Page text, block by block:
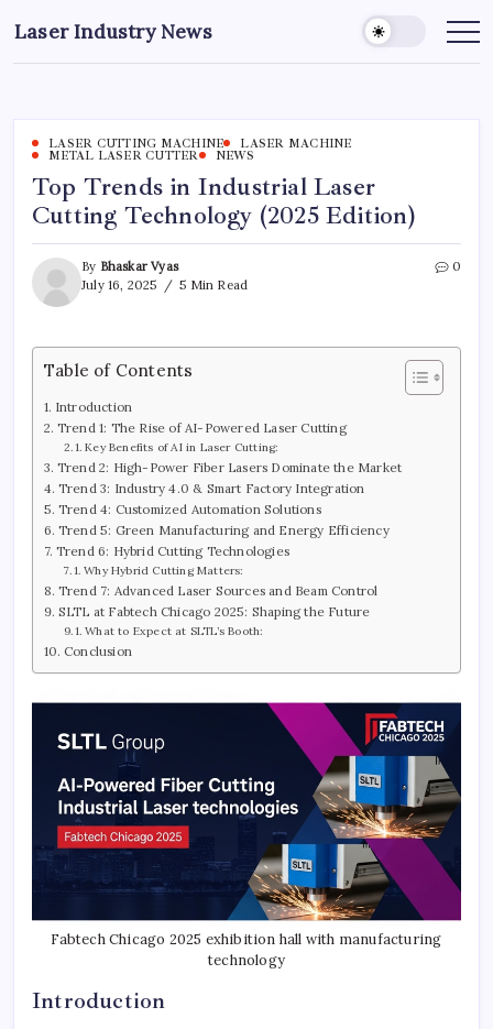
to
content
Laser Industry News
LASER CUTTING MACHINE
LASER MACHINE
METAL LASER CUTTER
NEWS
Top Trends in Industrial Laser
Cutting Technology (2025 Edition)
By Bhaskar Vyas
July 16, 2025
5 Min Read
0
Table of Contents
Introduction
Trend 1: The Rise of AI-Powered Laser Cutting
Key Benefits of AI in Laser Cutting:
Trend 2: High-Power Fiber Lasers Dominate the Market
Trend 3: Industry 4.0 & Smart Factory Integration
Trend 4: Customized Automation Solutions
Trend 5: Green Manufacturing and Energy Efficiency
Trend 6: Hybrid Cutting Technologies
Why Hybrid Cutting Matters:
Trend 7: Advanced Laser Sources and Beam Control
SLTL at Fabtech Chicago 2025: Shaping the Future
What to Expect at SLTL’s Booth:
Conclusion
Fabtech Chicago 2025 exhibition hall with manufacturing
technology
Introduction